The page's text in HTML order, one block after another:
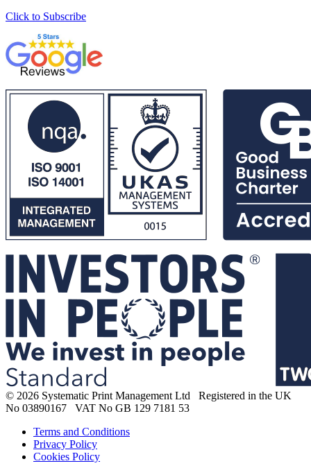
Click to Subscribe
© 2026 Systematic Print Management Ltd Registered in the UK
No 03890167 VAT No GB 129 7181 53
Terms and Conditions
Privacy Policy
Cookies Policy